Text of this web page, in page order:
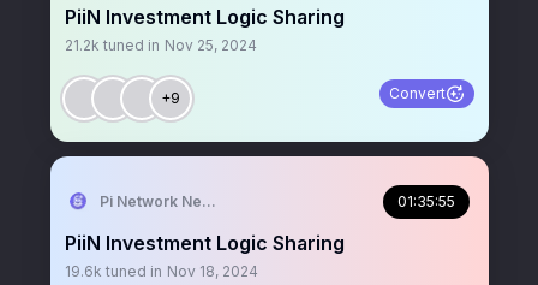
PiiN Investment Logic Sharing
21.2k tuned in Nov 25, 2024
+9 Convert
Pi Network News 01:35:55
PiiN Investment Logic Sharing
19.6k tuned in Nov 18, 2024